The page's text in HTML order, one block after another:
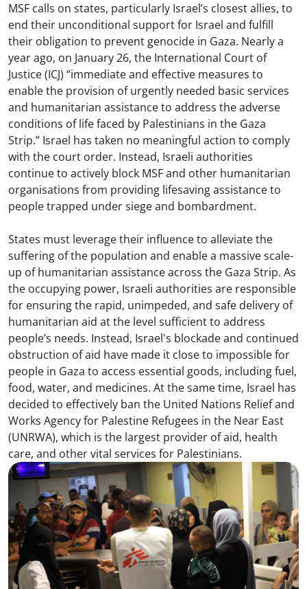
MSF calls on states, particularly Israel’s closest allies, to
end their unconditional support for Israel and fulfill
their obligation to prevent genocide in Gaza. Nearly a
year ago, on January 26, the International Court of
Justice (ICJ) “immediate and effective measures to
enable the provision of urgently needed basic services
and humanitarian assistance to address the adverse
conditions of life faced by Palestinians in the Gaza
Strip.” Israel has taken no meaningful action to comply
with the court order. Instead, Israeli authorities
continue to actively block MSF and other humanitarian
organisations from providing lifesaving assistance to
people trapped under siege and bombardment.
States must leverage their influence to alleviate the
suffering of the population and enable a massive scale-
up of humanitarian assistance across the Gaza Strip. As
the occupying power, Israeli authorities are responsible
for ensuring the rapid, unimpeded, and safe delivery of
humanitarian aid at the level sufficient to address
people’s needs. Instead, Israel's blockade and continued
obstruction of aid have made it close to impossible for
people in Gaza to access essential goods, including fuel,
food, water, and medicines. At the same time, Israel has
decided to effectively ban the United Nations Relief and
Works Agency for Palestine Refugees in the Near East
(UNRWA), which is the largest provider of aid, health
care, and other vital services for Palestinians.